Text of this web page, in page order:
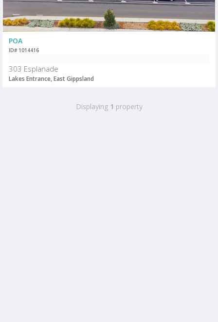
POA
ID# 1014416
303 Esplanade
Lakes Entrance, East Gippsland
Displaying 1 property